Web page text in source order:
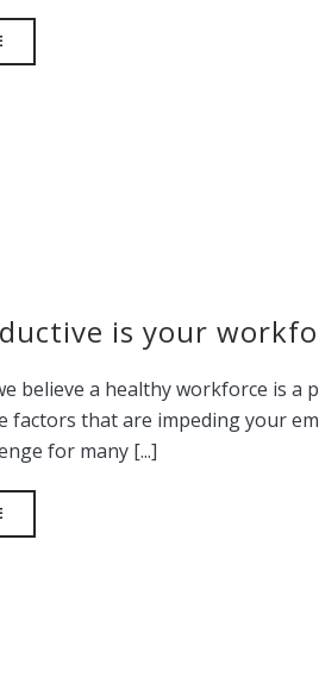
is your
believe a healthy workforce is a
factors that are impeding your
for many [...]